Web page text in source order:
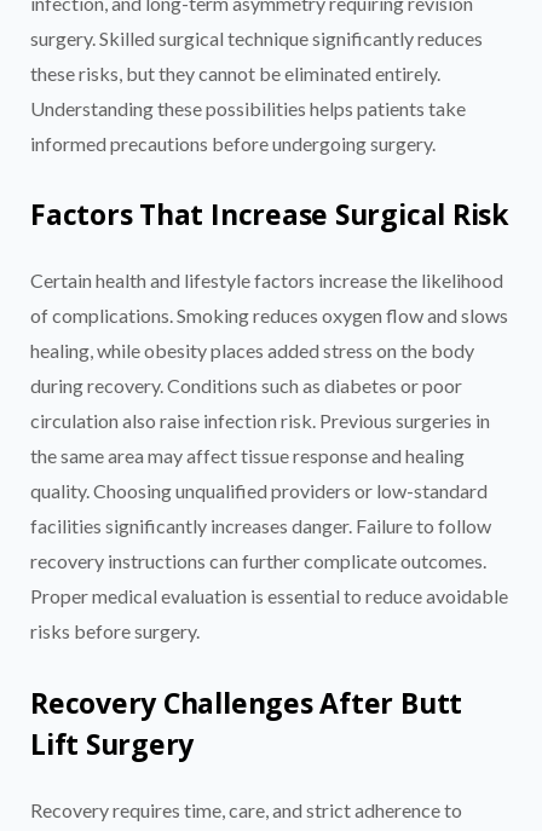
surgery. Skilled surgical technique significantly reduces
these risks, but they cannot be eliminated entirely.
Understanding these possibilities helps patients take
informed precautions before undergoing surgery.
Factors That Increase Surgical Risk
Certain health and lifestyle factors increase the likelihood
of complications. Smoking reduces oxygen flow and slows
healing, while obesity places added stress on the body
during recovery. Conditions such as diabetes or poor
circulation also raise infection risk. Previous surgeries in
the same area may affect tissue response and healing
quality. Choosing unqualified providers or low-standard
facilities significantly increases danger. Failure to follow
recovery instructions can further complicate outcomes.
Proper medical evaluation is essential to reduce avoidable
risks before surgery.
Recovery Challenges After Butt
Lift Surgery
Recovery requires time, care, and strict adherence to